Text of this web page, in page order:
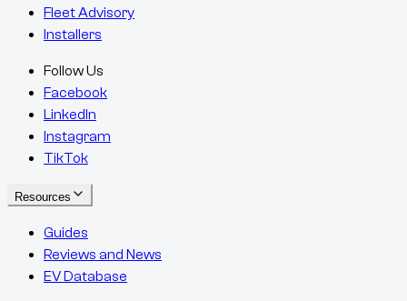
Fleet Advisory
Installers
Follow Us
Facebook
LinkedIn
Instagram
TikTok
Resources
Guides
Reviews and News
EV Database